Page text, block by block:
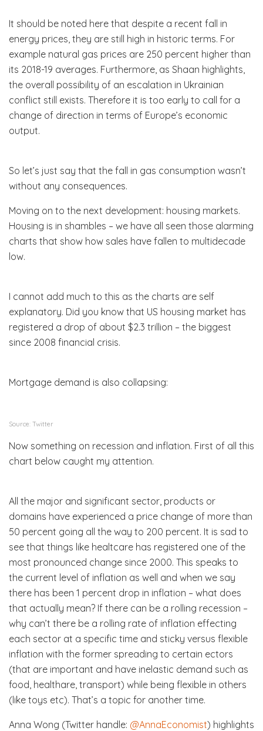
It should be noted here that despite a recent fall in
energy prices, they are still high in historic terms. For
example natural gas prices are 250 percent higher than
its 2018-19 averages. Furthermore, as Shaan highlights,
the overall possibility of an escalation in Ukrainian
conflict still exists. Therefore it is too early to call for a
change of direction in terms of Europe’s economic
output.
So let’s just say that the fall in gas consumption wasn’t
without any consequences.
Moving on to the next development: housing markets.
Housing is in shambles – we have all seen those alarming
charts that show how sales have fallen to multidecade
low.
I cannot add much to this as the charts are self
explanatory. Did you know that US housing market has
registered a drop of about $2.3 trillion – the biggest
since 2008 financial crisis.
Mortgage demand is also collapsing:
Source: Twitter
Now something on recession and inflation. First of all this
chart below caught my attention.
All the major and significant sector, products or
domains have experienced a price change of more than
50 percent going all the way to 200 percent. It is sad to
see that things like healtcare has registered one of the
most pronounced change since 2000. This speaks to
the current level of inflation as well and when we say
there has been 1 percent drop in inflation – what does
that actually mean? If there can be a rolling recession –
why can’t there be a rolling rate of inflation effecting
each sector at a specific time and sticky versus flexible
inflation with the former spreading to certain ectors
(that are important and have inelastic demand such as
food, healthare, transport) while being flexible in others
(like toys etc). That’s a topic for another time.
Anna Wong (Twitter handle: @AnnaEconomist) highlights